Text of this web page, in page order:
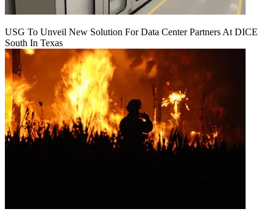
USG To Unveil New Solution For Data Center Partners At DICE
South In Texas